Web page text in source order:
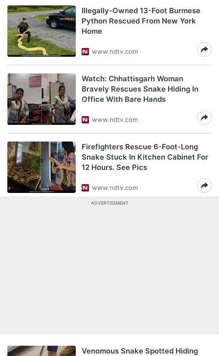
Illegally-Owned 13-Foot Burmese
Python Rescued From New York
Home
www.ndtv.com
Watch: Chhattisgarh Woman
Bravely Rescues Snake Hiding In
Office With Bare Hands
www.ndtv.com
Firefighters Rescue 6-Foot-Long
Snake Stuck In Kitchen Cabinet For
12 Hours. See Pics
www.ndtv.com
ADVERTISEMENT
Venomous Snake Spotted Hiding